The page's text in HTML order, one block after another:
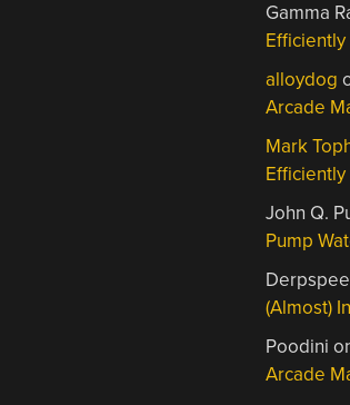
Gamma
Efficiently
alloydog
Arcade
Mark
Efficiently
John Q.
Pump
(Almost)
Poodini
Arcade